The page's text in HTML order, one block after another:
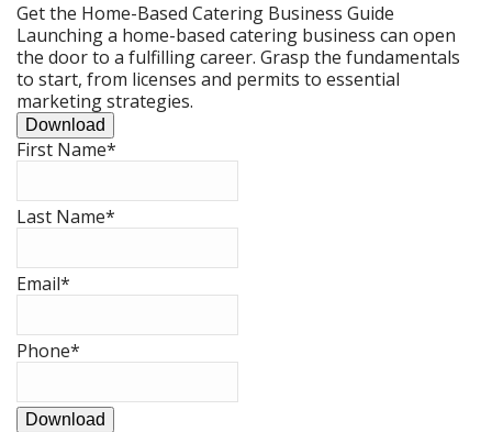
Get the Home-Based Catering Business Guide
Launching a home-based catering business can open
the door to a fulfilling career. Grasp the fundamentals
to start, from licenses and permits to essential
marketing strategies.
Download
First Name*
Last Name*
Email*
Phone*
Download